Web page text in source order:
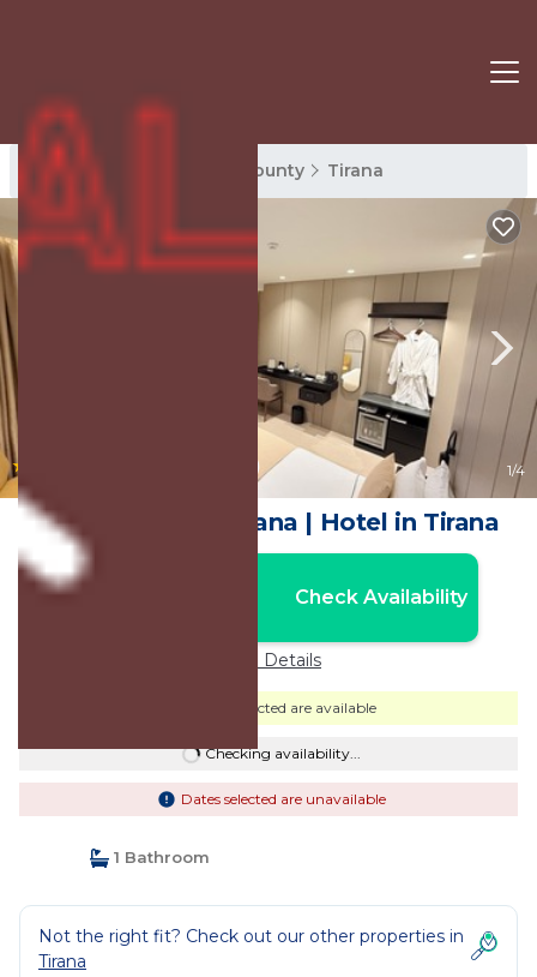
Tirana Rentals Tirana County Tirana
(35 Reviews) 1/4
Centrale Hotel Tirana | Hotel in Tirana
Check Availability
Price Details
Dates selected are available
Checking availability...
Dates selected are unavailable
1 Bathroom
Not the right fit? Check out our other properties in
Tirana